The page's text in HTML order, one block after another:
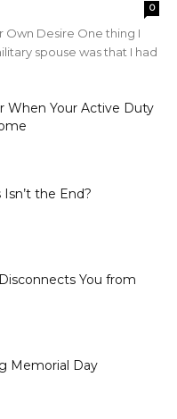
0
Own Desire One thing I
spouse was that I had
When Your Active Duty
the End?
You from
Memorial Day